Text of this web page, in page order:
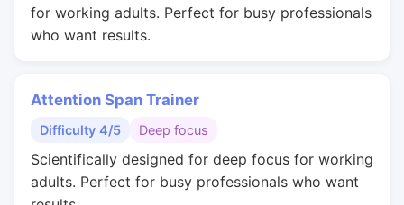
for working adults. Perfect for busy professionals
who want results.
Attention Span Trainer
Difficulty 4/5 Deep focus
Scientifically designed for deep focus for working
adults. Perfect for busy professionals who want